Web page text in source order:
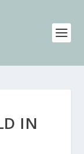
IN